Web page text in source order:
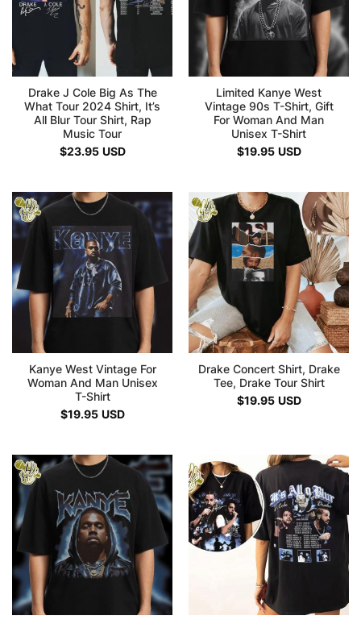
Drake J Cole Big As The
What Tour 2024 Shirt, It’s
All Blur Tour Shirt, Rap
Music Tour
$23.95 USD
Limited Kanye West
Vintage 90s T-Shirt, Gift
For Woman And Man
Unisex T-Shirt
$19.95 USD
Kanye West Vintage For
Woman And Man Unisex
T-Shirt
$19.95 USD
Drake Concert Shirt, Drake
Tee, Drake Tour Shirt
$19.95 USD